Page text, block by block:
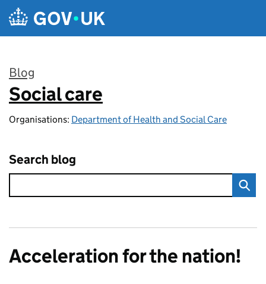
Skip to main content
Blog
:
Social care
Organisations: Department of Health and Social Care
Search blog
Acceleration for the nation!